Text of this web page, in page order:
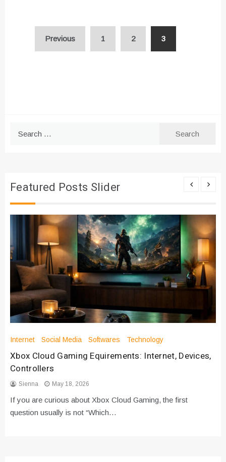
Previous 1 2 3
Featured Posts Slider
Internet Social Media Softwares Technology
Xbox Cloud Gaming Equirements: Internet, Devices,
Controllers
Sienna May 18, 2026
If you are curious about Xbox Cloud Gaming, the first
question usually is not “Which…